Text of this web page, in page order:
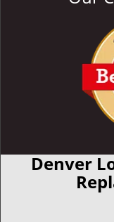
Denver